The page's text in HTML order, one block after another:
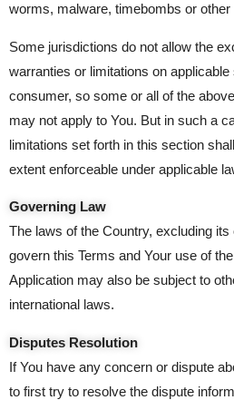
worms, malware, timebombs or
Some jurisdictions do not allow the
warranties or limitations on
consumer, so some or all of the
may not apply to You. But in such a
limitations set forth in this section
extent enforceable under applicable
Governing Law
The laws of the Country, excluding its
govern this Terms and Your use of
Application may also be subject to
international laws.
Disputes Resolution
If You have any concern or dispute
to first try to resolve the dispute